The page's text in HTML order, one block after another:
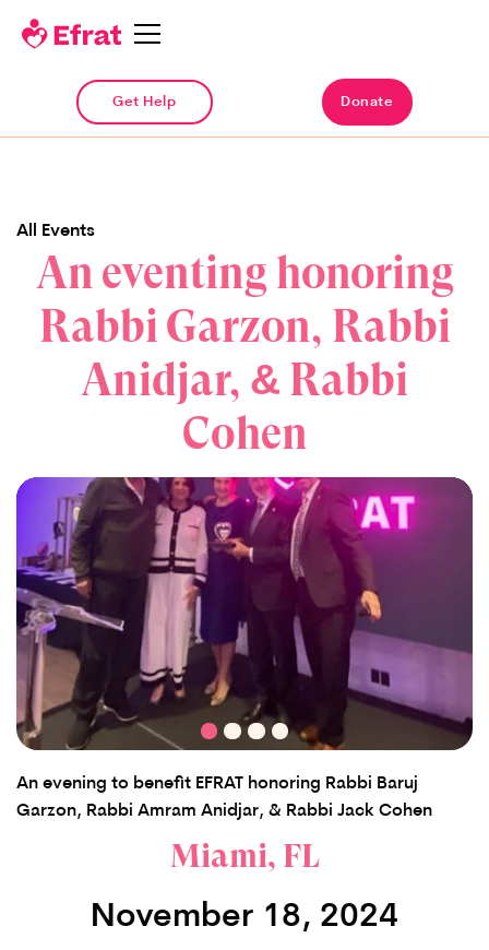
Get Help Donate
All Events
An eventing honoring
Rabbi Garzon, Rabbi
Anidjar, & Rabbi
Cohen
An evening to benefit EFRAT honoring Rabbi Baruj
Garzon, Rabbi Amram Anidjar, & Rabbi Jack Cohen
Miami, FL
November 18, 2024